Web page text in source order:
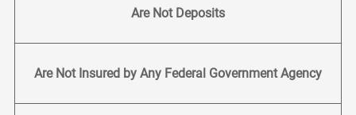
Are Not Deposits
Are Not Insured by Any Federal Government Agency